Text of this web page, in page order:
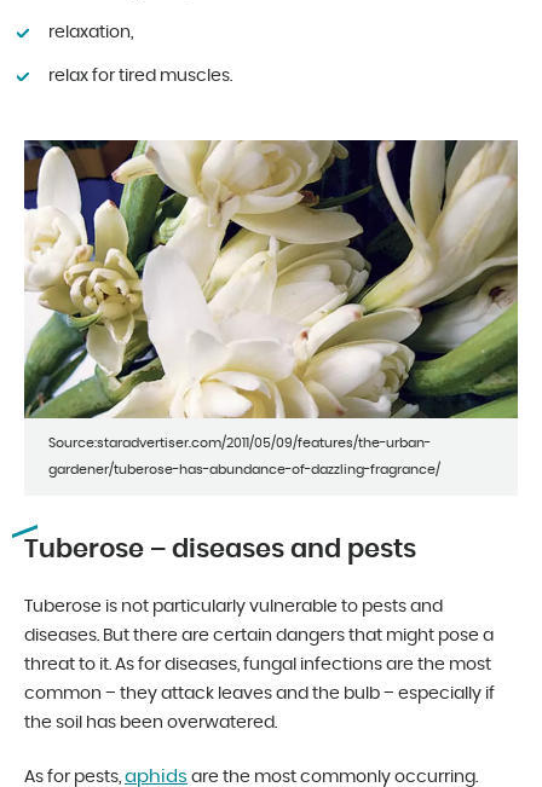
relaxation,
relax for tired muscles.
Source:staradvertiser.com/2011/05/09/features/the-urban-
gardener/tuberose-has-abundance-of-dazzling-fragrance/
Tuberose – diseases and pests
Tuberose is not particularly vulnerable to pests and
diseases. But there are certain dangers that might pose a
threat to it. As for diseases, fungal infections are the most
common – they attack leaves and the bulb – especially if
the soil has been overwatered.
As for pests, aphids are the most commonly occurring.